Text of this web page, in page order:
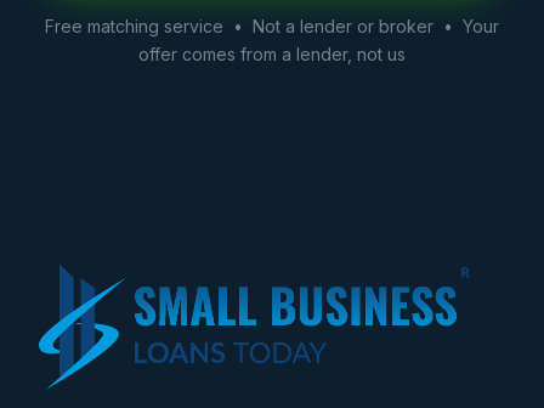
Free matching service • Not a lender or broker • Your
offer comes from a lender, not us